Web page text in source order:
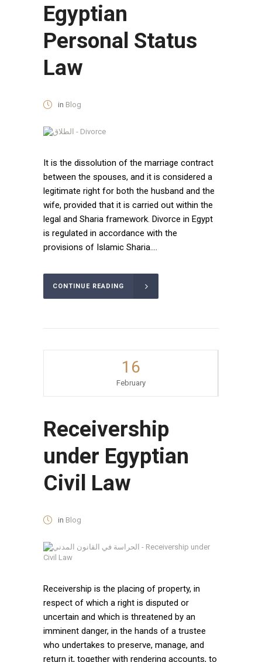
Egyptian
Personal Status
Law
in Blog
It is the dissolution of the marriage contract
between the spouses, and it is considered a
legitimate right for both the husband and the
wife, provided that it is carried out within the
legal and Sharia framework. Divorce in Egypt
is regulated in accordance with the
provisions of Islamic Sharia....
CONTINUE READING
16
February
Receivership
under Egyptian
Civil Law
in Blog
Receivership is the placing of property, in
respect of which a right is disputed or
uncertain and which is threatened by an
imminent danger, in the hands of a trustee
who undertakes to preserve, manage, and
return it, together with rendering accounts, to